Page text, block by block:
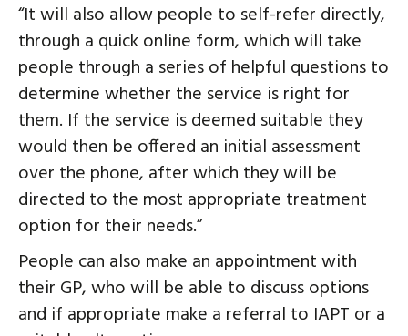
“It will also allow people to self-refer directly,
through a quick online form, which will take
people through a series of helpful questions to
determine whether the service is right for
them. If the service is deemed suitable they
would then be offered an initial assessment
over the phone, after which they will be
directed to the most appropriate treatment
option for their needs.”
People can also make an appointment with
their GP, who will be able to discuss options
and if appropriate make a referral to IAPT or a